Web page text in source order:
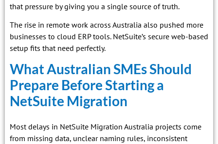
that pressure by giving you a single source of truth.
The rise in remote work across Australia also pushed more
businesses to cloud ERP tools. NetSuite’s secure web-based
setup fits that need perfectly.
What Australian SMEs Should
Prepare Before Starting a
NetSuite Migration
Most delays in NetSuite Migration Australia projects come
from missing data, unclear naming rules, inconsistent